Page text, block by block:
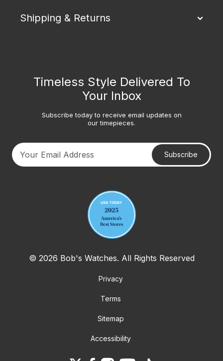
Shipping & Returns
Timeless Style Delivered To
Your Inbox
Subscribe today to receive email updates on
our timepieces.
Subscribe
© 2026 Bob's Watches. All Rights Reserved
Privacy
Terms
Sitemap
Accessibility